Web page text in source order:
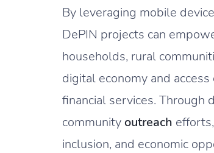
By leveraging mobile
DePIN projects can
households, rural
digital economy and
financial services. Through
communityoutreach
inclusion, and economic